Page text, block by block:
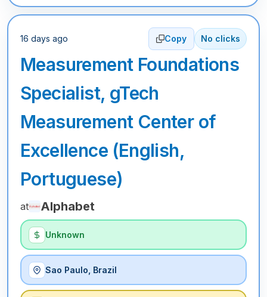
16 days ago Copy No clicks
Measurement Foundations
Specialist, gTech
Measurement Center of
Excellence (English,
Portuguese)
at Alphabet
Unknown
Sao Paulo, Brazil